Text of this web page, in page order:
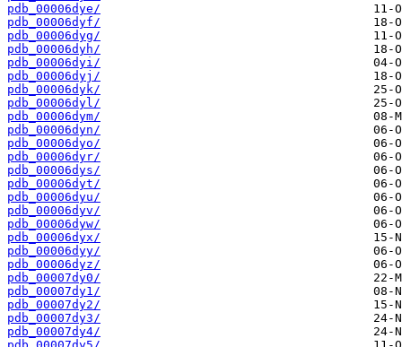
pdb_00006dye/
pdb_00006dyf/
pdb_00006dyg/
pdb_00006dyh/
pdb_00006dyi/
pdb_00006dyj/
pdb_00006dyk/
pdb_00006dyl/
pdb_00006dym/
pdb_00006dyn/
pdb_00006dyo/
pdb_00006dyr/
pdb_00006dys/
pdb_00006dyt/
pdb_00006dyu/
pdb_00006dyv/
pdb_00006dyw/
pdb_00006dyx/
pdb_00006dyy/
pdb_00006dyz/
pdb_00007dy0/
pdb_00007dy1/
pdb_00007dy2/
pdb_00007dy3/
pdb_00007dy4/